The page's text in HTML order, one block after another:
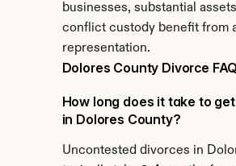
businesses, substantial
conflict custody benefit from
representation.
Dolores County Divorce
How long does it take to
in Dolores County?
Uncontested divorces in